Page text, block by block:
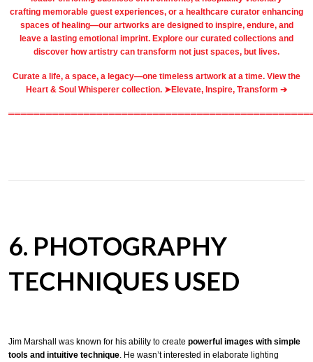
crafting memorable guest experiences, or a healthcare curator enhancing
spaces of healing—our artworks are designed to inspire, endure, and
leave a lasting emotional imprint. Explore our curated collections and
discover how artistry can transform not just spaces, but lives.
Curate a life, a space, a legacy—one timeless artwork at a time. View the
Heart & Soul Whisperer collection. ➤Elevate, Inspire, Transform ➔
6. PHOTOGRAPHY
TECHNIQUES USED
Jim Marshall was known for his ability to create powerful images with simple
tools and intuitive technique . He wasn’t interested in elaborate lighting